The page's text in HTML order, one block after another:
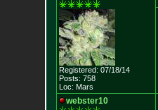
Registered: 07/18/14
Posts: 758
Loc: Mars
webster10